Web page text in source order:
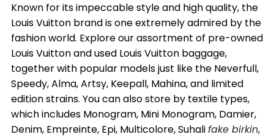
Known for its impeccable style and high quality, the
Louis Vuitton brand is one extremely admired by the
fashion world. Explore our assortment of pre-owned
Louis Vuitton and used Louis Vuitton baggage,
together with popular models just like the Neverfull,
Speedy, Alma, Artsy, Keepall, Mahina, and limited
edition strains. You can also store by textile types,
which includes Monogram, Mini Monogram, Damier,
Denim, Empreinte, Epi, Multicolore, Suhalifake birkin,